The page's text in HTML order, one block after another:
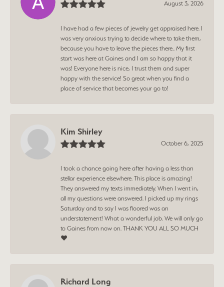
August 3, 2026
I have had a few pieces of jewelry get appraised here. I
was very anxious trying to decide where to take them,
because you have to leave the pieces there.. My first
start was here at Gaines and I am so happy that it
was! Everyone here is nice, I trust them and super
happy with the service! So great when you find a
place of service that becomes your go to!
Kim Shirley
October 6, 2025
I took a chance going here after having a less than
stellar experience elsewhere. This place is amazing!
They answered my texts immediately. When I went in,
all my questions were answered. I picked up my rings
Saturday and to say I was floored was an
understatement! What a wonderful job. We will only go
to Gaines from now on. THANK YOU ALL SO MUCH
❤️
Richard Long